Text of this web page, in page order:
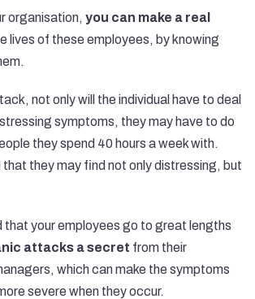
organisation, you can make a real
lives of these employees, by knowing
not only will the individual have to deal
symptoms, they may have to do
they spend 40 hours a week with.
that they may find not only distressing, but
that your employees go to great lengths
attacks a secret from their
which can make the symptoms
severe when they occur.